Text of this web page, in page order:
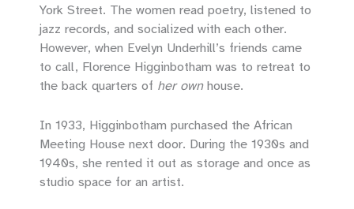
York Street. The women read poetry, listened to
jazz records, and socialized with each other.
However, when Evelyn Underhill’s friends came
to call, Florence Higginbotham was to retreat to
the back quarters of her ownhouse.
In 1933, Higginbotham purchased the African
Meeting House next door. During the 1930s and
1940s, she rented it out as storage and once as
studio space for an artist.